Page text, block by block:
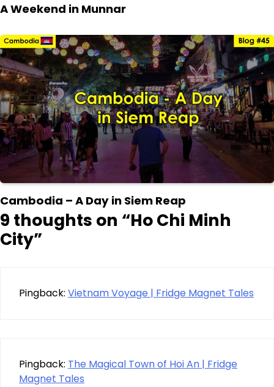
A Weekend in Munnar
Cambodia – A Day in Siem Reap
9 thoughts on “Ho Chi Minh
City”
Pingback: Vietnam Voyage | Fridge Magnet Tales
Pingback: The Magical Town of Hoi An | Fridge
Magnet Tales